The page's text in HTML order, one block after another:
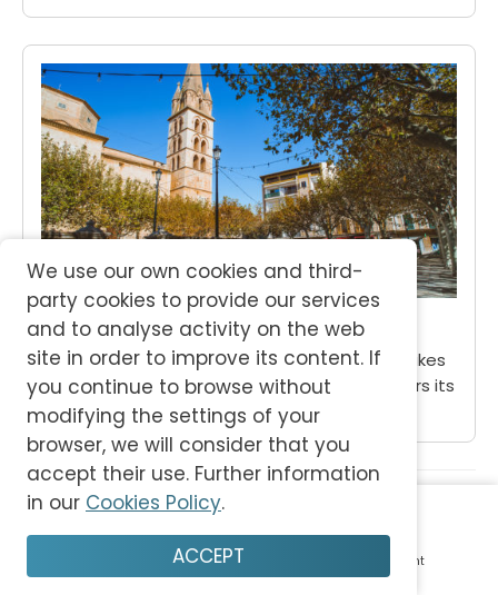
Binissalem
Our essential guide to beautiful Binissalem takes
you to the heart of rural Mallorca and uncovers its
rich wine-making tradition.
More Places on Mallorca
Plan Save Account
We use our own cookies and third-
party cookies to provide our services
and to analyse activity on the web
site in order to improve its content. If
you continue to browse without
modifying the settings of your
browser, we will consider that you
accept their use. Further information
in our Cookies Policy.
ACCEPT